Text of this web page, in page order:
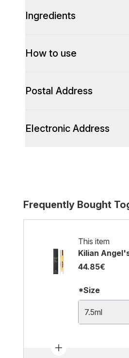
Ingredients
How to use
Postal Address
Electronic Address
Frequently Bought
This item
Kilian
44.85€
*Size
7.5ml